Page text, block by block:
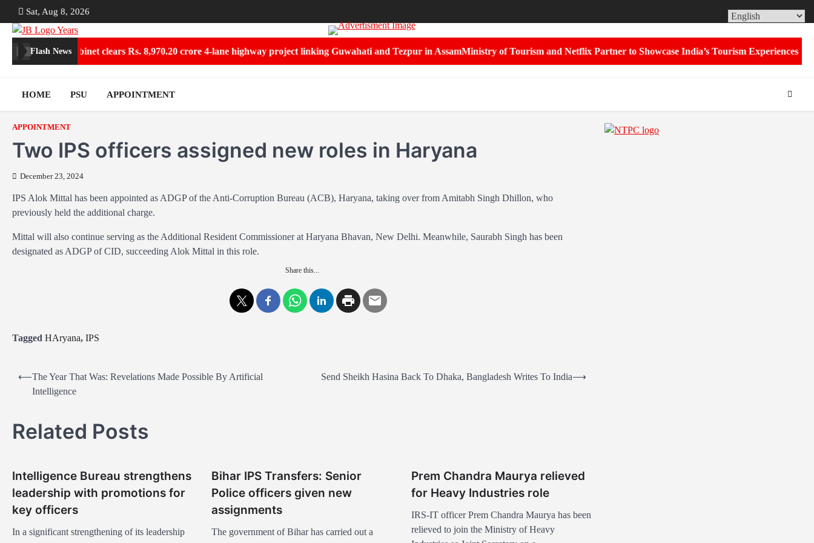
to
content
Sat, Aug 8, 2026
ABOUT
Flash News
Cabinet clears Rs. 8,970.20 crore 4-lane highway project linking Guwahati and Tezpur in AssamMinistry of Tourism and Netflix Partner to Showcase India’s Tourism Experiences
HOME PSU APPOINTMENT
APPOINTMENT
Two IPS officers assigned new roles in Haryana
December 23, 2024
IPS Alok Mittal has been appointed as ADGP of the Anti-Corruption Bureau (ACB), Haryana, taking over from Amitabh Singh Dhillon, who
previously held the additional charge.
Mittal will also continue serving as the Additional Resident Commissioner at Haryana Bhavan, New Delhi. Meanwhile, Saurabh Singh has been
designated as ADGP of CID, succeeding Alok Mittal in this role.
Share this...
Tagged HAryana, IPS
t
v
i
⟵The Year That Was: Revelations Made Possible By Artificial
Intelligence
Send Sheikh Hasina Back To Dhaka, Bangladesh Writes To India⟶
Related Posts
Intelligence Bureau strengthens
leadership with promotions for
key officers
In a significant strengthening of its leadership
Bihar IPS Transfers: Senior
Police officers given new
assignments
The government of Bihar has carried out a
Prem Chandra Maurya relieved
for Heavy Industries role
IRS-IT officer Prem Chandra Maurya has been
relieved to join the Ministry of Heavy